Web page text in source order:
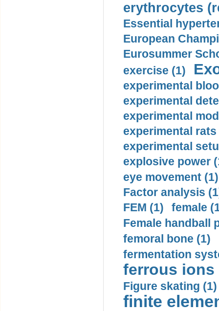
erythrocytes
Essential
European
Eurosummer
exercise (1)
experimental
experimental
experimental
experimental rats
experimental
explosive power
eye movement (1)
Factor analysis
FEM (1)
female
Female handball
femoral bone (1)
fermentation
ferrous ions
Figure skating (1)
finite